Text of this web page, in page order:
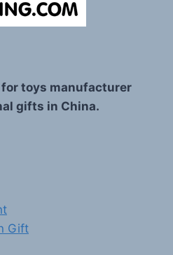
toys manufacturer
gifts in China.
Gift